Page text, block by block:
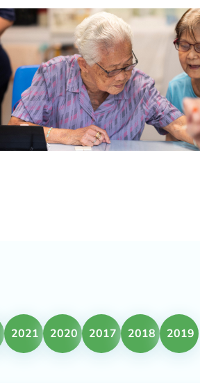
2021 2020 2017 2018 2019